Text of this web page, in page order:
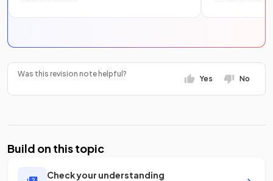
Was this revision note helpful?
Yes No
Build on this topic
Check your understanding